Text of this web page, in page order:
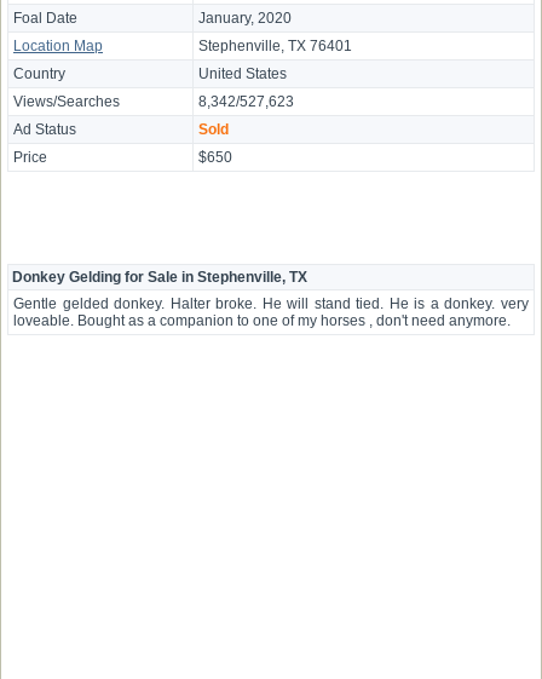
Foal Date
January, 2020
Location Map
Stephenville, TX 76401
Country
United States
Views/Searches
8,342/527,623
Ad Status
Sold
Price
$650
Donkey Gelding for Sale in Stephenville, TX
Gentle gelded donkey. Halter broke. He will stand tied. He is a donkey. very
loveable. Bought as a companion to one of my horses , don't need anymore.